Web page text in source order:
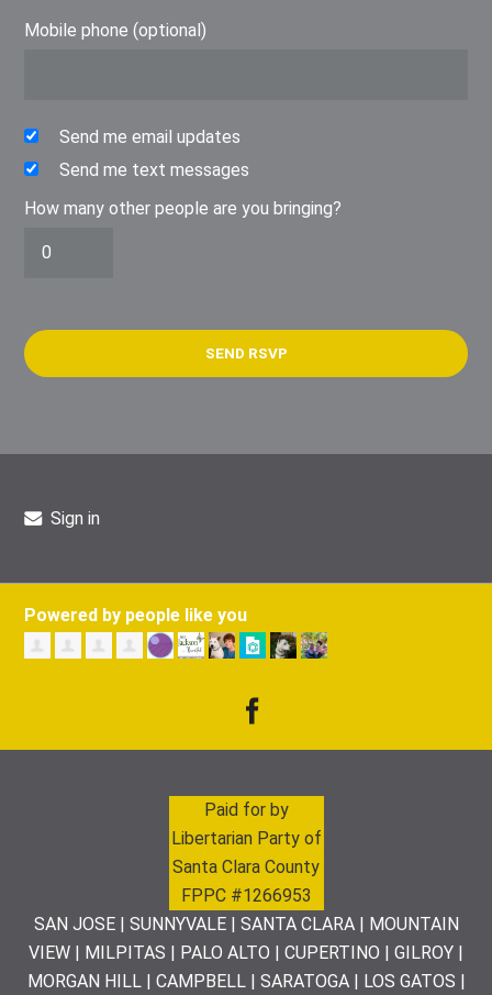
Mobile phone (optional)
Send me email updates
Send me text messages
How many other people are you bringing?
Sign in
Powered by people like you
Paid for by
Libertarian Party of
Santa Clara County
FPPC #1266953
SAN JOSE | SUNNYVALE | SANTA CLARA | MOUNTAIN
VIEW | MILPITAS | PALO ALTO | CUPERTINO | GILROY |
MORGAN HILL | CAMPBELL | SARATOGA | LOS GATOS |